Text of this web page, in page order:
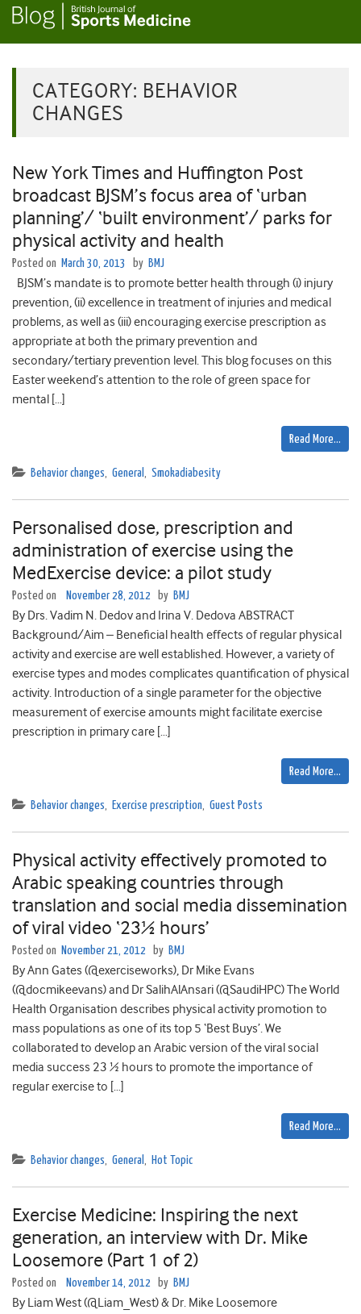
CATEGORY: BEHAVIOR
CHANGES
New York Times and Huffington Post
broadcast BJSM’s focus area of ‘urban
planning’/ ‘built environment’/ parks for
physical activity and health
Posted on March 30, 2013 by BMJ
BJSM’s mandate is to promote better health through (i) injury
prevention, (ii) excellence in treatment of injuries and medical
problems, as well as (iii) encouraging exercise prescription as
appropriate at both the primary prevention and
secondary/tertiary prevention level. This blog focuses on this
Easter weekend’s attention to the role of green space for
mental […]
Read More…
Behavior changes, General , Smokadiabesity
Personalised dose, prescription and
administration of exercise using the
MedExercise device: a pilot study
Posted on November 28, 2012 by BMJ
By Drs. Vadim N. Dedov and Irina V. Dedova ABSTRACT
Background/Aim – Beneficial health effects of regular physical
activity and exercise are well established. However, a variety of
exercise types and modes complicates quantification of physical
activity. Introduction of a single parameter for the objective
measurement of exercise amounts might facilitate exercise
prescription in primary care […]
Read More…
Behavior changes, Exercise prescription, Guest Posts
Physical activity effectively promoted to
Arabic speaking countries through
translation and social media dissemination
of viral video ‘23½ hours’
Posted on November 21, 2012 by BMJ
By Ann Gates (@exerciseworks), Dr Mike Evans
(@docmikeevans) and Dr SalihAlAnsari (@SaudiHPC) The World
Health Organisation describes physical activity promotion to
mass populations as one of its top 5 ‘Best Buys’. We
collaborated to develop an Arabic version of the viral social
media success 23 ½ hours to promote the importance of
regular exercise to […]
Read More…
Behavior changes, General , Hot Topic
Exercise Medicine: Inspiring the next
generation, an interview with Dr. Mike
Loosemore (Part 1 of 2)
Posted on November 14, 2012 by BMJ
By Liam West (@Liam_West) & Dr. Mike Loosemore